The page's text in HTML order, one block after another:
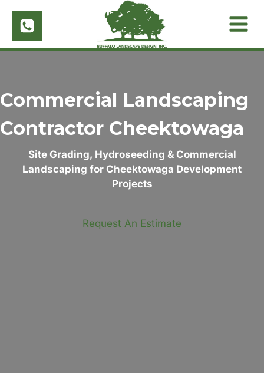
content
Commercial Landscaping
Contractor Cheektowaga
Site Grading, Hydroseeding & Commercial
Landscaping for Cheektowaga Development
Projects
Request An Estimate